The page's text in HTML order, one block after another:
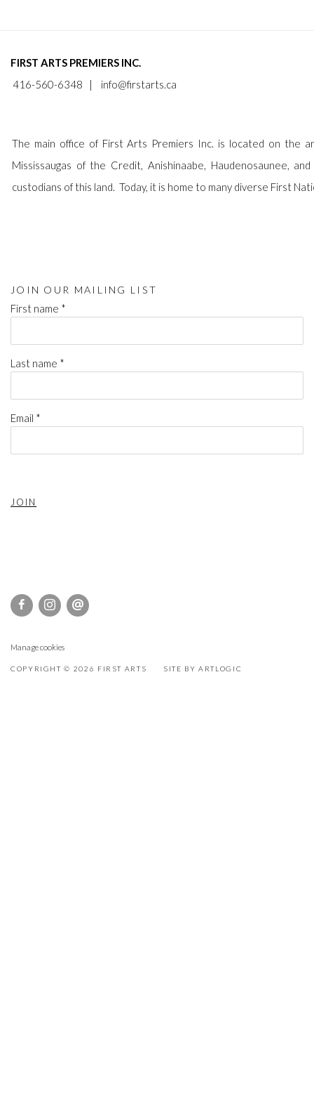
FIRST ARTS PREMIERS INC.
416-560-6348 | info@firstarts.ca
The main office of First Arts Premiers Inc. is located on the
Mississaugas of the Credit, Anishinaabe, Haudenosaunee,
custodians of this land. Today, it is home to many diverse First
JOIN OUR MAILING LIST
First name *
Last name *
Email *
JOIN
Manage cookies
COPYRIGHT © 2026 FIRST ARTS SITE BY ARTLOGIC